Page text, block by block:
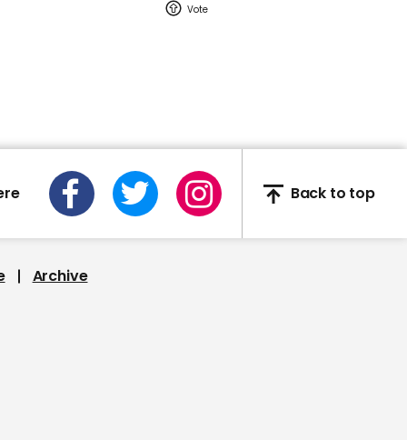
01:00
Saturday Night Live
mocks Nicole Kidman's
Back to top
Archive